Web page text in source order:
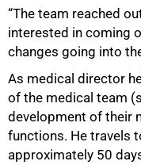
“The team reached
interested in coming
changes going into
As medical director
of the medical team
development of their
functions. He travels
approximately 50